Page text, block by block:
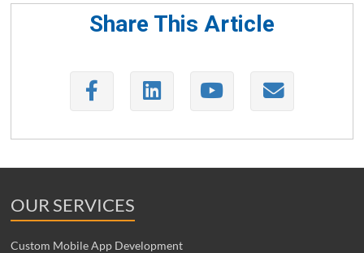
Share This Article
OUR SERVICES
Custom Mobile App Development